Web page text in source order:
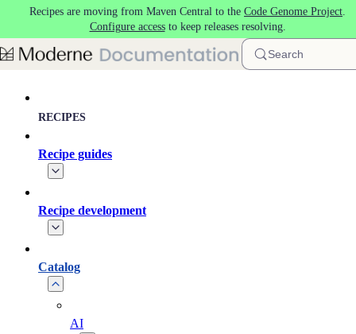
Skip to main content
Recipes are moving from Maven Central to the Code Genome Project.
Configure accessto keep releases resolving.
Search
RECIPES
Recipe guides
Recipe development
Catalog
AI